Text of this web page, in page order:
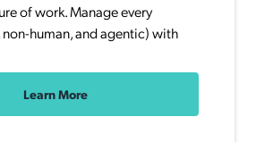
of work. Manage every
human, and agentic) with
Learn More